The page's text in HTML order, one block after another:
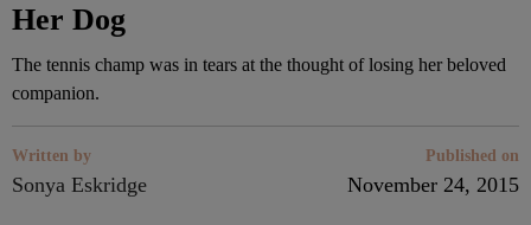
Her Dog
The tennis champ was in tears at the thought of losing her beloved
companion.
Written by
Sonya Eskridge
Published on
November 24, 2015